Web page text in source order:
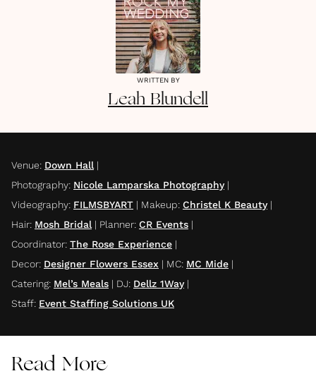
WRITTEN BY
Leah Blundell
Venue: Down Hall |
Photography: Nicole Lamparska Photography|
Videography: FILMSBYART | Makeup: Christel K Beauty|
Hair: Mosh Bridal | Planner: CR Events |
Coordinator: The Rose Experience |
Decor: Designer Flowers Essex | MC: MC Mide |
Catering: Mel’s Meals | DJ: Dellz 1Way|
Staff: Event Staffing Solutions UK
Read More